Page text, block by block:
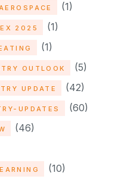
(1)
2025 (1)
(1)
OUTLOOK (5)
UPDATE (42)
UPDATES (60)
(46)
(10)